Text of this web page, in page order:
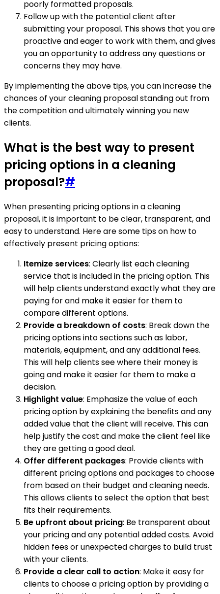
poorly formatted proposals.
Follow up with the potential client after
submitting your proposal. This shows that you are
proactive and eager to work with them, and gives
you an opportunity to address any questions or
concerns they may have.
By implementing the above tips, you can increase the
chances of your cleaning proposal standing out from
the competition and ultimately winning you new
clients.
What is the best way to present
pricing options in a cleaning
proposal?#
When presenting pricing options in a cleaning
proposal, it is important to be clear, transparent, and
easy to understand. Here are some tips on how to
effectively present pricing options:
Itemize services: Clearly list each cleaning
service that is included in the pricing option. This
will help clients understand exactly what they are
paying for and make it easier for them to
compare different options.
Provide a breakdown of costs: Break down the
pricing options into sections such as labor,
materials, equipment, and any additional fees.
This will help clients see where their money is
going and make it easier for them to make a
decision.
Highlight value: Emphasize the value of each
pricing option by explaining the benefits and any
added value that the client will receive. This can
help justify the cost and make the client feel like
they are getting a good deal.
Offer different packages: Provide clients with
different pricing options and packages to choose
from based on their budget and cleaning needs.
This allows clients to select the option that best
fits their requirements.
Be upfront about pricing: Be transparent about
your pricing and any potential added costs. Avoid
hidden fees or unexpected charges to build trust
with your clients.
Provide a clear call to action: Make it easy for
clients to choose a pricing option by providing a